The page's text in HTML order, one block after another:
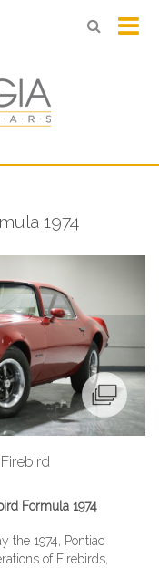
1974
Firebird
Formula 1974
the 1974, Pontiac
of Firebirds,